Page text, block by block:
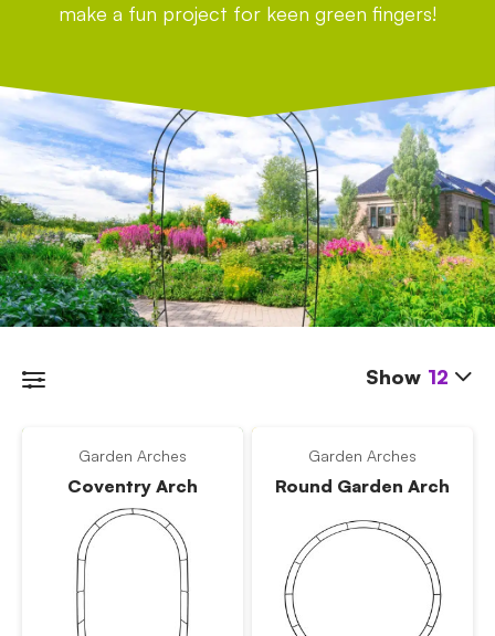
make a fun project for keen green fingers!
Show 12
Garden Arches
Coventry Arch
Garden Arches
Round Garden Arch